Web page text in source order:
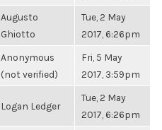
Augusto
Ghiotto
Tue, 2 May
2017, 6:26pm
Anonymous
(not verified)
Fri, 5 May
2017, 3:59pm
Logan Ledger
Tue, 2 May
2017, 6:26pm